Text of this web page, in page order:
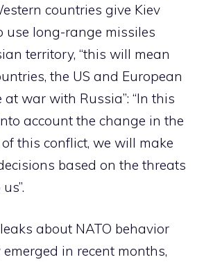
countries give Kiev
use long-range missiles
territory, “this will mean
the US and European
at war with Russia”: “In this
account the change in the
this conflict, we will make
based on the threats
about NATO behavior
in recent months,